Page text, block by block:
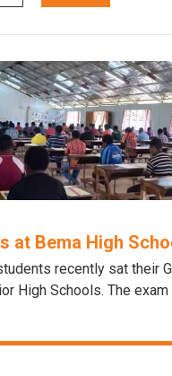
at Bema High
recently sat their
High Schools. The